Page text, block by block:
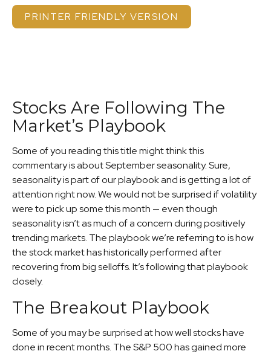
PRINTER FRIENDLY VERSION
Stocks Are Following The
Market’s Playbook
Some of you reading this title might think this
commentary is about September seasonality. Sure,
seasonality is part of our playbook and is getting a lot of
attention right now. We would not be surprised if volatility
were to pick up some this month — even though
seasonality isn’t as much of a concern during positively
trending markets. The playbook we’re referring to is how
the stock market has historically performed after
recovering from big selloffs. It’s following that playbook
closely.
The Breakout Playbook
Some of you may be surprised at how well stocks have
done in recent months. The S&P 500 has gained more